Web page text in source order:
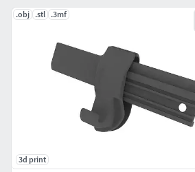
.obj .stl .3mf
3d print